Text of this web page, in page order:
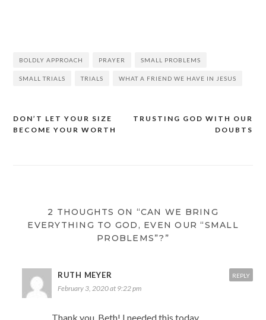
BOLDLY APPROACH PRAYER SMALL PROBLEMS
SMALL TRIALS TRIALS WHAT A FRIEND WE HAVE IN JESUS
Post
TRUSTING GOD WITH OUR
DOUBTS
DON’T LET YOUR SIZE
BECOME YOUR WORTH
2 THOUGHTS ON “CAN WE BRING
EVERYTHING TO GOD, EVEN OUR “SMALL
PROBLEMS”?”
RUTH MEYER
February 3, 2020 at 9:22 pm
Thank you, Beth! I needed this today.
REPLY